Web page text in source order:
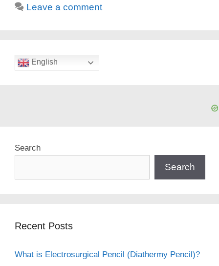
Leave a comment
English
Search
Search
Recent Posts
What is Electrosurgical Pencil (Diathermy Pencil)?